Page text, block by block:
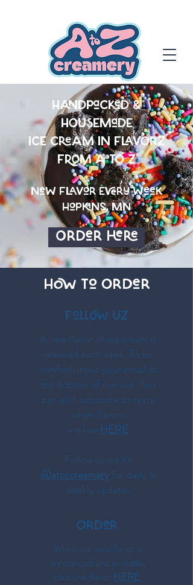
HanDpaCkeD &
HOUSEMaDE
ICE CREAM IN FLAVORZ
FROM A TO Z
NeW FlaVor Every WeeK
HopkiNs, MN
OrDer Here
HOW To OrDer
Follow UZ
A new flavor of ice cream is
released each week. To be
notified, input your email at
the bottom of our site. You
can also subscribe to texts
when flavors
are live HERE
Follow us on IG
@atozcreamery for daily &
weekly updates
OrDer
When our new flavor is
announced and available,
click the flavor HERE